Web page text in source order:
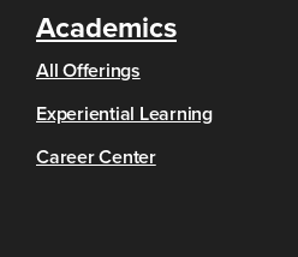
Academics
All Offerings
Experiential Learning
Career Center